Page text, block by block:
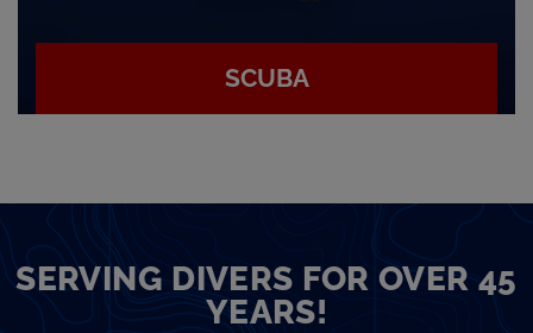
SCUBA
SERVING DIVERS FOR OVER 45
YEARS!